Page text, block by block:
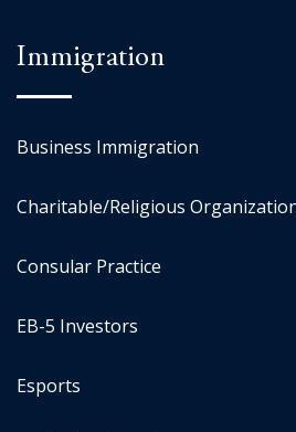
Immigration
Business Immigration
Charitable/Religious
Consular Practice
EB-5 Investors
Esports